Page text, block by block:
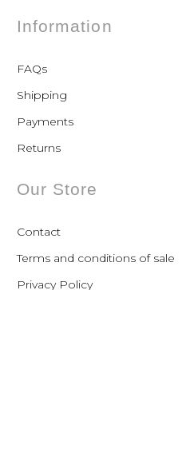
Information
FAQs
Shipping
Payments
Returns
Our Store
Contact
Terms and conditions of sale
Privacy Policy